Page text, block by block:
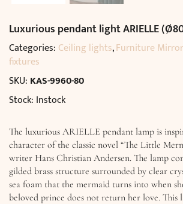
Luxurious pendant light ARIELLE
Categories: Ceiling lights,Furniture
fixtures
SKU: KAS-9960-80
Stock: Instock
The luxurious ARIELLE pendant lamp is
character of the classic novel “The Little
writer Hans Christian Andersen. The lamp
gilded brass structure surrounded by clear
sea foam that the mermaid turns into when
beloved prince does not return her love. This